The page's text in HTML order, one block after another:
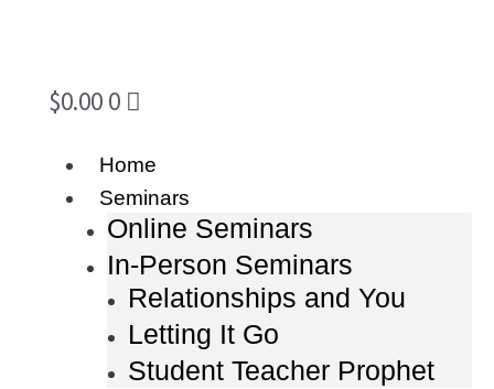
Home
Seminars
Online Seminars
In-Person Seminars
Relationships and You
Letting It Go
Student Teacher Prophet
$0.00 0